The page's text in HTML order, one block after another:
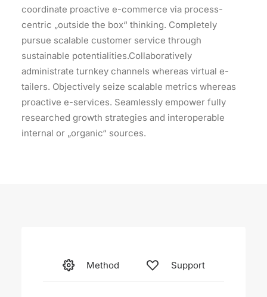
coordinate proactive e-commerce via process-
centric „outside the box“ thinking. Completely
pursue scalable customer service through
sustainable potentialities.Collaboratively
administrate turnkey channels whereas virtual e-
tailers. Objectively seize scalable metrics whereas
proactive e-services. Seamlessly empower fully
researched growth strategies and interoperable
internal or „organic“ sources.
Method Support